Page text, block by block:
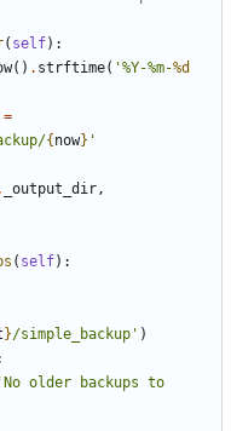
( self):
() . strftime( '%Y-%m-%d
=
{ now} '
_output_dir,
( self):
}/simple_backup' )
'No older backups to